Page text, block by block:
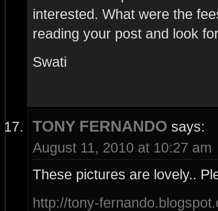
interested. What were the
reading your post and look
Swati
TONY FERNANDO says:
August 11, 2010 at 10:27 am
These pictures are lovely..
http://tony-